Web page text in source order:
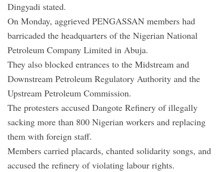
Dingyadi stated.
On Monday, aggrieved PENGASSAN members had
barricaded the headquarters of the Nigerian National
Petroleum Company Limited in Abuja.
They also blocked entrances to the Midstream and
Downstream Petroleum Regulatory Authority and the
Upstream Petroleum Commission.
The protesters accused Dangote Refinery of illegally
sacking more than 800 Nigerian workers and replacing
them with foreign staff.
Members carried placards, chanted solidarity songs, and
accused the refinery of violating labour rights.